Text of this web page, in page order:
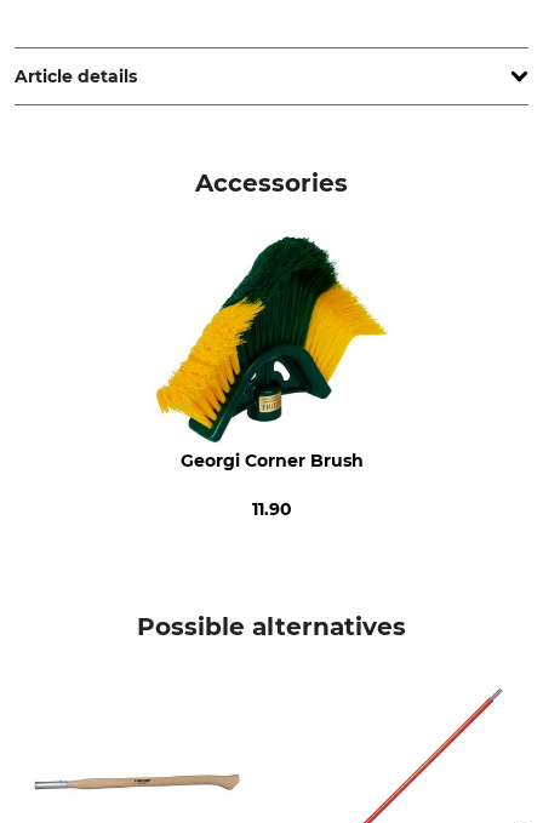
Steinberg, Germany, www.georgi-buersten.de
Article details
Made in Italy
Accessories
Georgi Corner Brush
11.90
Possible alternatives